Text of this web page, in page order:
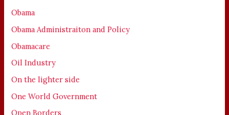
Obama
Obama Administraiton and Policy
Obamacare
Oil Industry
On the lighter side
One World Government
Open Borders